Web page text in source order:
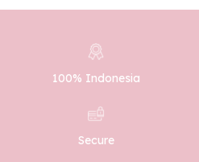
100% Indonesia
Secure